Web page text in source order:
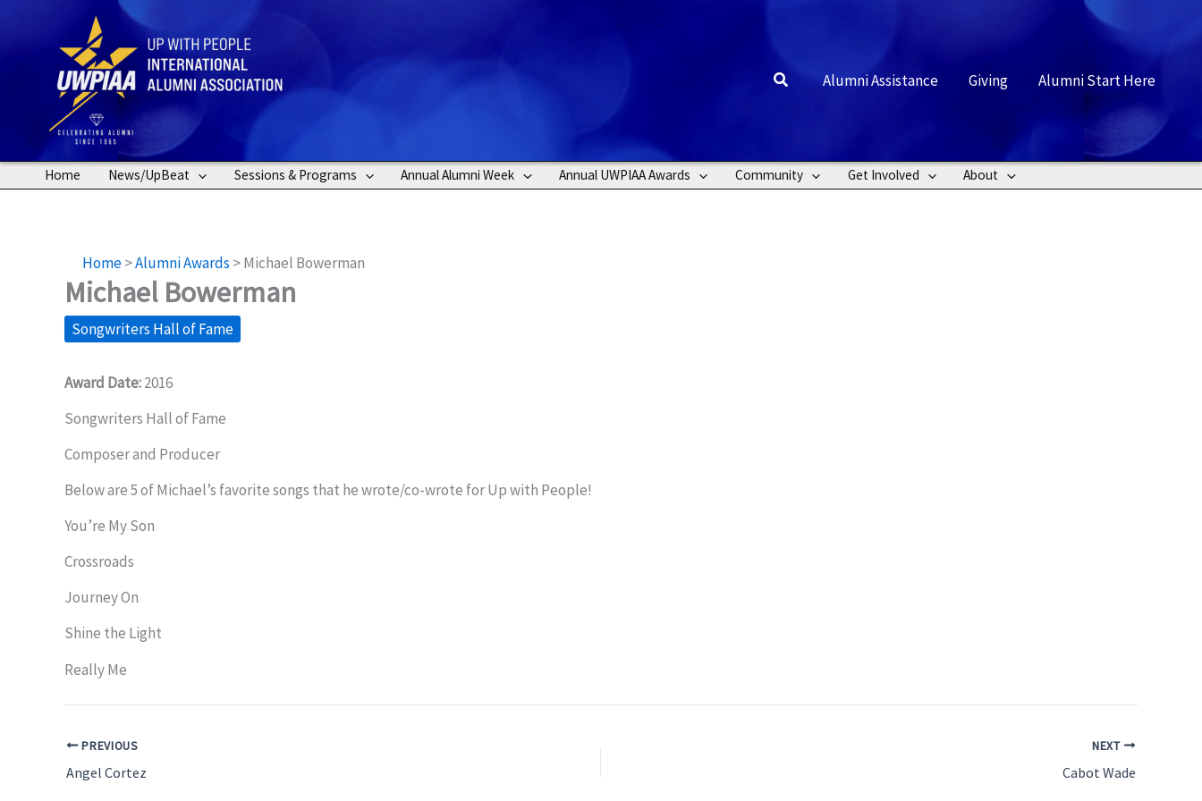
Search Alumni Assistance Giving Alumni Start Here
Home News/UpBeat Sessions & Programs Annual Alumni Week Annual UWPIAA Awards Community Get Involved About
Home>Alumni Awards >Michael Bowerman
Michael Bowerman
Songwriters Hall of Fame
Award Date:2016
Songwriters Hall of Fame
Composer and Producer
Below are 5 of Michael’s favorite songs that he wrote/co-wrote for Up with People!
You’re My Son
Crossroads
Journey On
Shine the Light
Really Me
PREVIOUS
Angel Cortez
NEXT
Cabot Wade